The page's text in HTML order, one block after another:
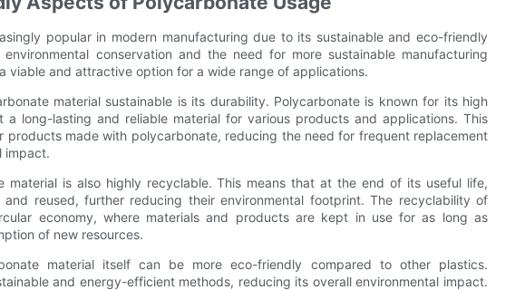
popular in modern manufacturing due to its sustainable and eco-friendly
conservation and the need for more sustainable manufacturing
viable and attractive option for a wide range of applications.
material sustainable is its durability. Polycarbonate is known for its high
long-lasting and reliable material for various products and applications. This
products made with polycarbonate, reducing the need for frequent replacement
impact.
is also highly recyclable. This means that at the end of its useful life,
reused, further reducing their environmental footprint. The recyclability of
economy, where materials and products are kept in use for as long as
of new resources.
material itself can be more eco-friendly compared to other plastics.
and energy-efficient methods, reducing its overall environmental impact.